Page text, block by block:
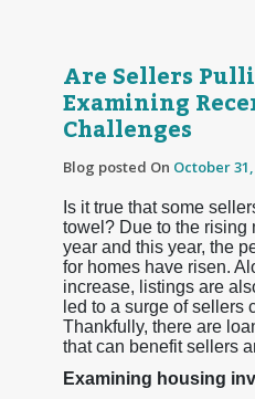
Are Sellers
Examining
Challenges
Blog posted On October 31,
Is it true that some
towel? Due to the rising
year and this year, the
for homes have risen.
increase, listings are
led to a surge of sellers
Thankfully, there are
that can benefit sellers
Examining housing